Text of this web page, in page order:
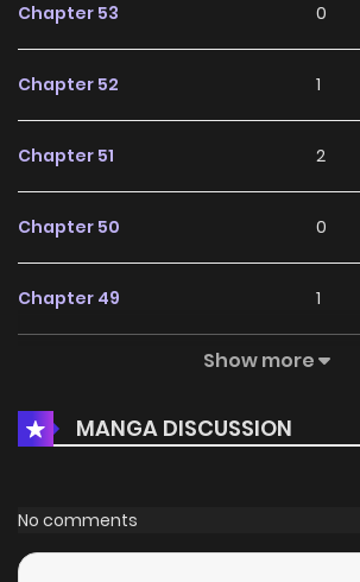
Chapter 53 0
Chapter 52 1
Chapter 51 2
Chapter 50 0
Chapter 49 1
0
Chapter 47 0
Chapter 46
Show more
MANGA DISCUSSION
No comments